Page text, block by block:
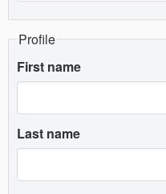
Profile
First name
Last name